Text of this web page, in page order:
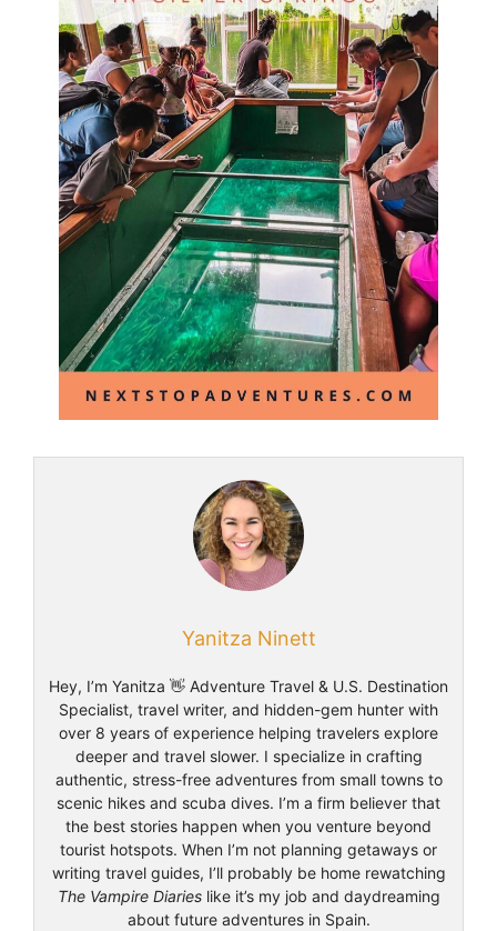
Yanitza Ninett
Hey, I’m Yanitza 👋 Adventure Travel & U.S. Destination
Specialist, travel writer, and hidden-gem hunter with
over 8 years of experience helping travelers explore
deeper and travel slower. I specialize in crafting
authentic, stress-free adventures from small towns to
scenic hikes and scuba dives. I’m a firm believer that
the best stories happen when you venture beyond
tourist hotspots. When I’m not planning getaways or
writing travel guides, I’ll probably be home rewatching
The Vampire Diarieslike it’s my job and daydreaming
about future adventures in Spain.